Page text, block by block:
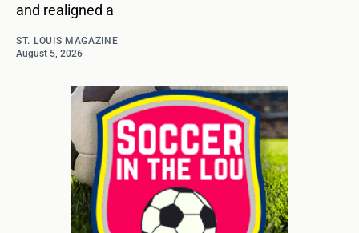
and realigned a
ST. LOUIS MAGAZINE
August 5, 2026